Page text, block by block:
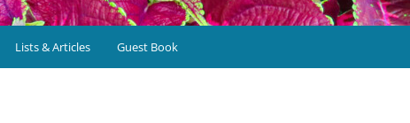
Lists & Articles Guest Book